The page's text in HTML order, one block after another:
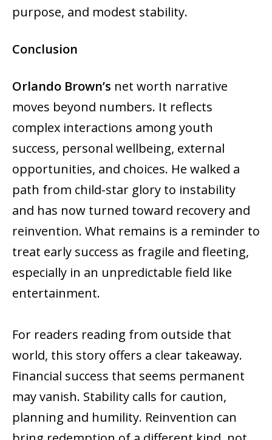
purpose, and modest stability.
Conclusion
Orlando Brown’s net worth narrative
moves beyond numbers. It reflects
complex interactions among youth
success, personal wellbeing, external
opportunities, and choices. He walked a
path from child-star glory to instability
and has now turned toward recovery and
reinvention. What remains is a reminder to
treat early success as fragile and fleeting,
especially in an unpredictable field like
entertainment.
For readers reading from outside that
world, this story offers a clear takeaway.
Financial success that seems permanent
may vanish. Stability calls for caution,
planning and humility. Reinvention can